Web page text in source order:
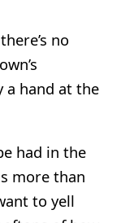
no
hand at the
had in the
more than
to yell